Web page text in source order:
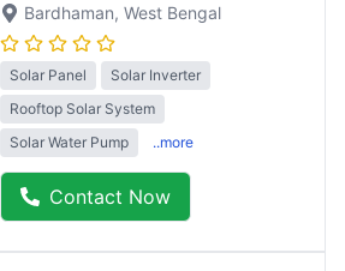
Bardhaman, West Bengal
Solar Panel
Solar Inverter
Rooftop Solar System
Solar Water Pump
..more
Contact Now